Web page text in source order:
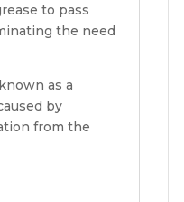
to pass
the need
as a
by
from the